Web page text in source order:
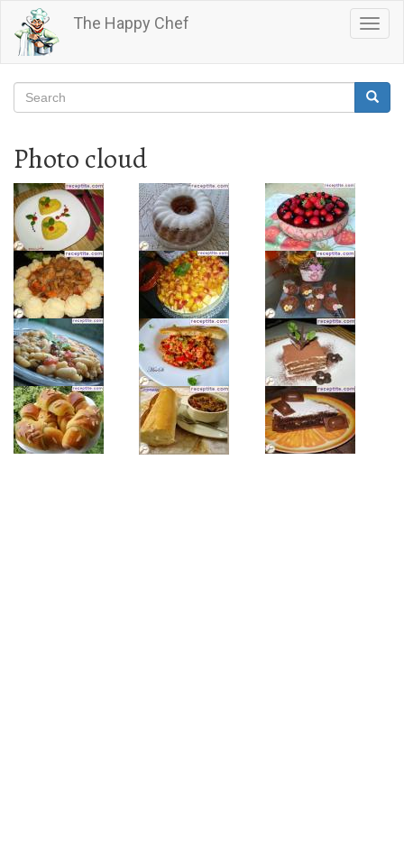
main
content
The Happy Chef
Search
Search
Photo cloud